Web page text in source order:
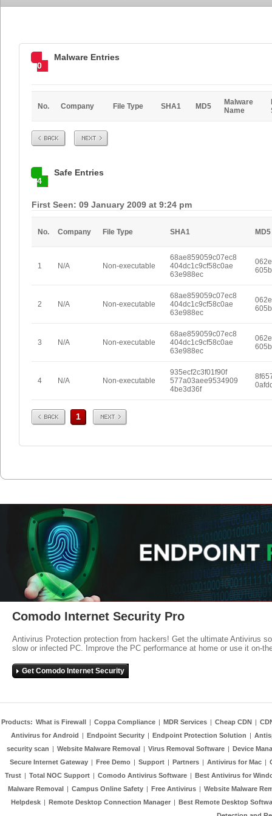
0
Malware Entries
No. Company File Type SHA1 MD5
Malware
Name
Prev Next
4
Safe Entries
First Seen: 09 January 2009 at 9:24 pm
No. Company File Type SHA1 MD5
1 N/A Non-executable
68ae859059c07ec8
404dc1c9cf58c0ae
63e988ec
2 N/A Non-executable
68ae859059c07ec8
404dc1c9cf58c0ae
63e988ec
3 N/A Non-executable
68ae859059c07ec8
404dc1c9cf58c0ae
63e988ec
4 N/A Non-executable
935ecf2c3f01f90f
577a03aee9534909
4be3d36f
Prev 1 Next
Comodo Internet Security Pro
Antivirus Protection protection from hackers! Get the ultimate Antivirus
slow or infected PC. Improve the PC performance at home or use it on-
Get Comodo Internet Security
Products: What is Firewall | Coppa Compliance | MDR Services | Cheap CDN |
Antivirus for Android | Endpoint Security | Endpoint Protection Solution |
security scan | Website Malware Removal | Virus Removal Software | Device
Secure Internet Gateway | Free Demo | Support | Partners | Antivirus for Mac |
Trust | Total NOC Support | Comodo Antivirus Software | Best Antivirus for
Malware Removal | Campus Online Safety | Free Antivirus | Website Malware
Helpdesk | Remote Desktop Connection Manager | Best Remote Desktop